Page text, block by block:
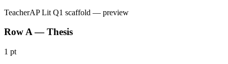
TeacherAP Lit Q1 scaffold — preview
Row A — Thesis
1 pt